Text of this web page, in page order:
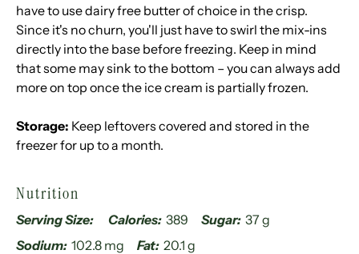
have to use dairy free butter of choice in the crisp.
Since it's no churn, you'll just have to swirl the mix-ins
directly into the base before freezing. Keep in mind
that some may sink to the bottom – you can always add
more on top once the ice cream is partially frozen.
Storage: Keep leftovers covered and stored in the
freezer for up to a month.
Nutrition
Serving Size: Calories: 389 Sugar: 37 g
Sodium: 102.8 mg Fat: 20.1 g